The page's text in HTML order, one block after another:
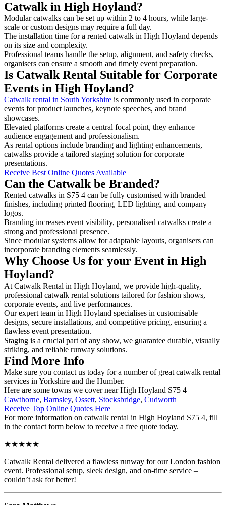
Catwalk in High Hoyland?
Modular catwalks can be set up within 2 to 4 hours, while large-
scale or custom designs may require a full day.
The installation time for a rented catwalk in High Hoyland depends
on its size and complexity.
Professional teams handle the setup, alignment, and safety checks,
organisers can ensure a smooth and timely event preparation.
Is Catwalk Rental Suitable for Corporate
Events in High Hoyland?
Catwalk rental in South Yorkshire is commonly used in corporate
events for product launches, keynote speeches, and brand
showcases.
Elevated platforms create a central focal point, they enhance
audience engagement and professionalism.
As rental options include branding and lighting enhancements,
catwalks provide a tailored staging solution for corporate
presentations.
Receive Best Online Quotes Available
Can the Catwalk be Branded?
Rented catwalks in S75 4 can be fully customised with branded
finishes, including printed flooring, LED lighting, and company
logos.
Branding increases event visibility, personalised catwalks create a
strong and professional presence.
Since modular systems allow for adaptable layouts, organisers can
incorporate branding elements seamlessly.
Why Choose Us for your Event in High
Hoyland?
At Catwalk Rental in High Hoyland, we provide high-quality,
professional catwalk rental solutions tailored for fashion shows,
corporate events, and live performances.
Our expert team in High Hoyland specialises in customisable
designs, secure installations, and competitive pricing, ensuring a
flawless event presentation.
Staging is a crucial part of any show, we guarantee durable, visually
striking, and reliable runway solutions.
Find More Info
Make sure you contact us today for a number of great catwalk rental
services in Yorkshire and the Humber.
Here are some towns we cover near High Hoyland S75 4
Cawthorne, Barnsley, Ossett, Stocksbridge, Cudworth
Receive Top Online Quotes Here
For more information on catwalk rental in High Hoyland S75 4, fill
in the contact form below to receive a free quote today.
★★★★★
Catwalk Rental delivered a flawless runway for our London fashion
event. Professional setup, sleek design, and on-time service –
couldn’t ask for better!